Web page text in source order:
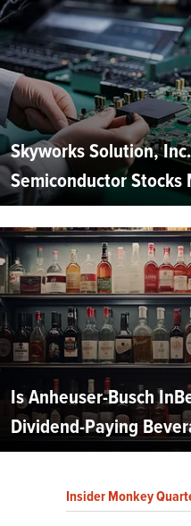
Skyworks Solution,
Semiconductor
Is Anheuser-Busch
Dividend-Paying
Insider Monkey